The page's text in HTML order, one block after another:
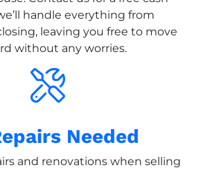
handle everything from
leaving you free to move
without any worries.
Needed
and renovations when selling